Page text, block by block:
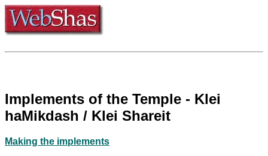
Implements of the Temple - Klei
haMikdash / Klei Shareit
Making the implements